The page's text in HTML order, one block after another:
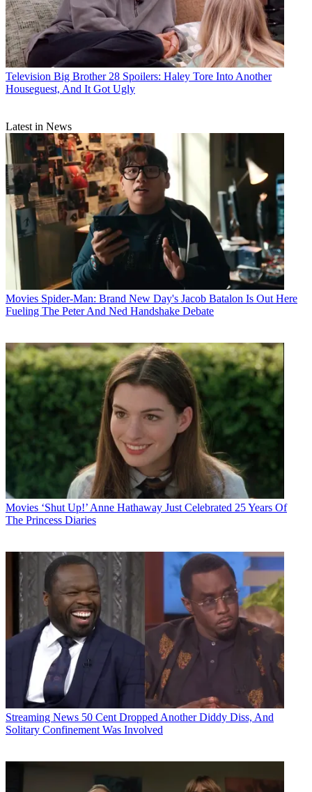
Television Big Brother 28 Spoilers: Haley Tore Into Another
Houseguest, And It Got Ugly
Latest in News
Movies Spider-Man: Brand New Day's Jacob Batalon Is Out Here
Fueling The Peter And Ned Handshake Debate
Movies ‘Shut Up!’ Anne Hathaway Just Celebrated 25 Years Of
The Princess Diaries
Streaming News 50 Cent Dropped Another Diddy Diss, And
Solitary Confinement Was Involved